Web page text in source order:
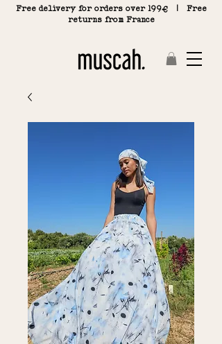
Free delivery for orders over 199€ | Free
returns from France